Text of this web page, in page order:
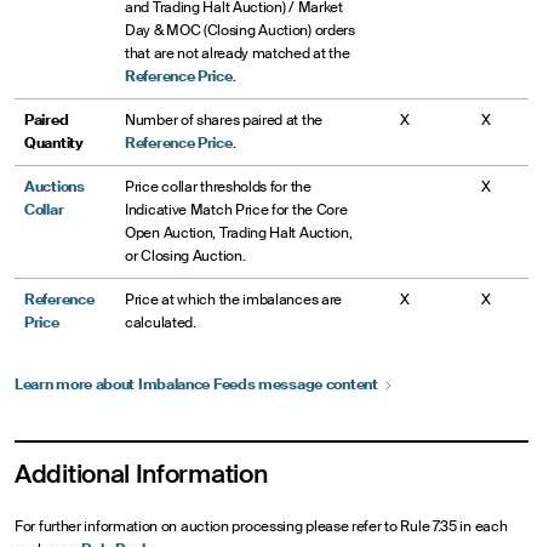
D orders may no longer be entered or modified
be rejected
Closing Auction executes within Auction Collars
Imbalance Publication Begins
Closing Freeze Period Begins; only offsetting MOC/LOC
be rejected
4:00 p.m.
Closing Auction Imbalance Publication Begins
order accepted. Requests to cancel MOC/LOC orders will
be rejected
4:00 p.m. Closing Auction executes within Auction Collars
and Trading Halt Auction) / Market
Day & MOC (Closing Auction) orders
that are not already matched at the
Reference Price.
Paired
Quantity
Number of shares paired at the
Reference Price.
X X
Auctions
Collar
Price collar thresholds for the
Indicative Match Price for the Core
Open Auction, Trading Halt Auction,
or Closing Auction.
X
Reference
Price
Price at which the imbalances are
calculated.
X X
Learn more about Imbalance Feeds messagecontent
Additional Information
For further information on auction processing please refer to Rule 7.35 in each